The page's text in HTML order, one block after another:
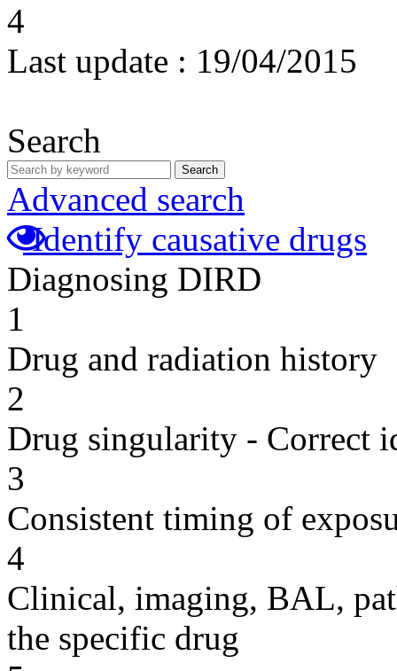
4
Last update : 19/04/2015
Search
Search
Advanced search
Identify causative drugs
Diagnosing DIRD
1
Drug and radiation history
2
Drug singularity - Correct
3
Consistent timing of
4
Clinical, imaging, BAL,
the specific drug